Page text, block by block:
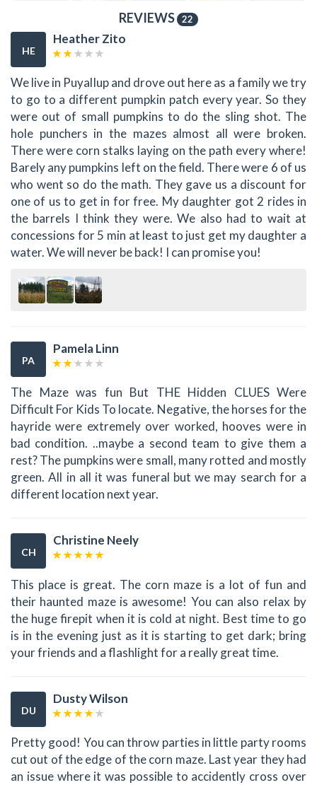
REVIEWS 22
HE
Heather Zito
We live in Puyallup and drove out here as a family we try
to go to a different pumpkin patch every year. So they
were out of small pumpkins to do the sling shot. The
hole punchers in the mazes almost all were broken.
There were corn stalks laying on the path every where!
Barely any pumpkins left on the field. There were 6 of us
who went so do the math. They gave us a discount for
one of us to get in for free. My daughter got 2 rides in
the barrels I think they were. We also had to wait at
concessions for 5 min at least to just get my daughter a
water. We will never be back! I can promise you!
PA
Pamela Linn
The Maze was fun But THE Hidden CLUES Were
Difficult For Kids To locate. Negative, the horses for the
hayride were extremely over worked, hooves were in
bad condition. ..maybe a second team to give them a
rest? The pumpkins were small, many rotted and mostly
green. All in all it was funeral but we may search for a
different location next year.
CH
Christine Neely
This place is great. The corn maze is a lot of fun and
their haunted maze is awesome! You can also relax by
the huge firepit when it is cold at night. Best time to go
is in the evening just as it is starting to get dark; bring
your friends and a flashlight for a really great time.
DU
Dusty Wilson
Pretty good! You can throw parties in little party rooms
cut out of the edge of the corn maze. Last year they had
an issue where it was possible to accidently cross over